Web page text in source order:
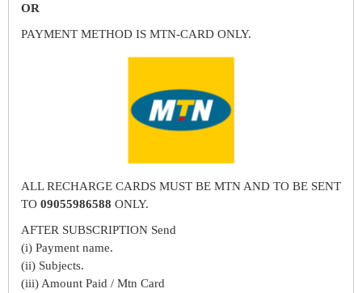
OR
PAYMENT METHOD IS MTN-CARD ONLY.
ALL RECHARGE CARDS MUST BE MTN AND TO BE SENT
TO 09055986588 ONLY.
AFTER SUBSCRIPTION Send
(i) Payment name.
(ii) Subjects.
(iii) Amount Paid / Mtn Card